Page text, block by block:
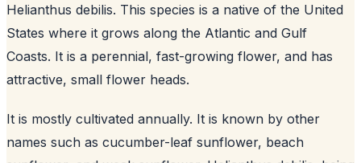
Helianthus debilis. This species is a native of the United
States where it grows along the Atlantic and Gulf
Coasts. It is a perennial, fast-growing flower, and has
attractive, small flower heads.
It is mostly cultivated annually. It is known by other
names such as cucumber-leaf sunflower, beach